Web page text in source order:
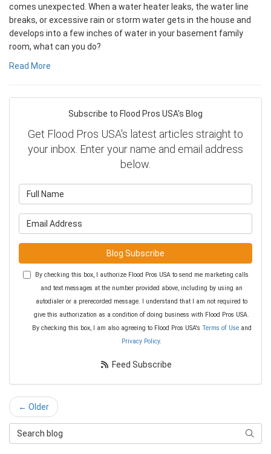
comes unexpected. When a water heater leaks, the water line
breaks, or excessive rain or storm water gets in the house and
develops into a few inches of water in your basement family
room, what can you do?
Read More
Subscribe to Flood Pros USA's Blog
Get Flood Pros USA's latest articles straight to
your inbox. Enter your name and email address
below.
Blog Subscribe
By checking this box, I authorize Flood Pros USA to send me marketing calls
and text messages at the number provided above, including by using an
autodialer or a prerecorded message. I understand that I am not required to
give this authorization as a condition of doing business with Flood Pros USA.
By checking this box, I am also agreeing to Flood Pros USA's Terms of Useand
Privacy Policy.
Feed Subscribe
← Older
Search Blog